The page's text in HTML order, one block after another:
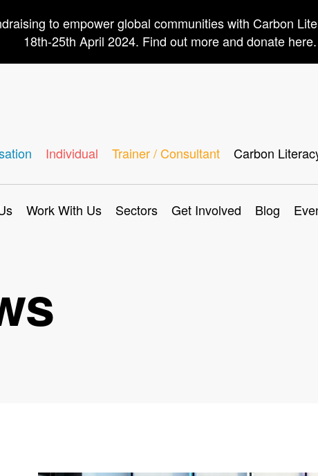
to empower global communities with Carbon
18th-25th April 2024. Find out more and donate here.
Individual Trainer / Consultant Carbon
Work With Us Sectors Get Involved Blog